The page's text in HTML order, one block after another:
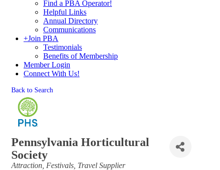
Find a PBA Operator!
Helpful Links
Annual Directory
Communications
+Join PBA
Testimonials
Benefits of Membership
Member Login
Connect With Us!
Back to Search
Pennsylvania Horticultural
Society
Categories
Attraction Festivals Travel Supplier